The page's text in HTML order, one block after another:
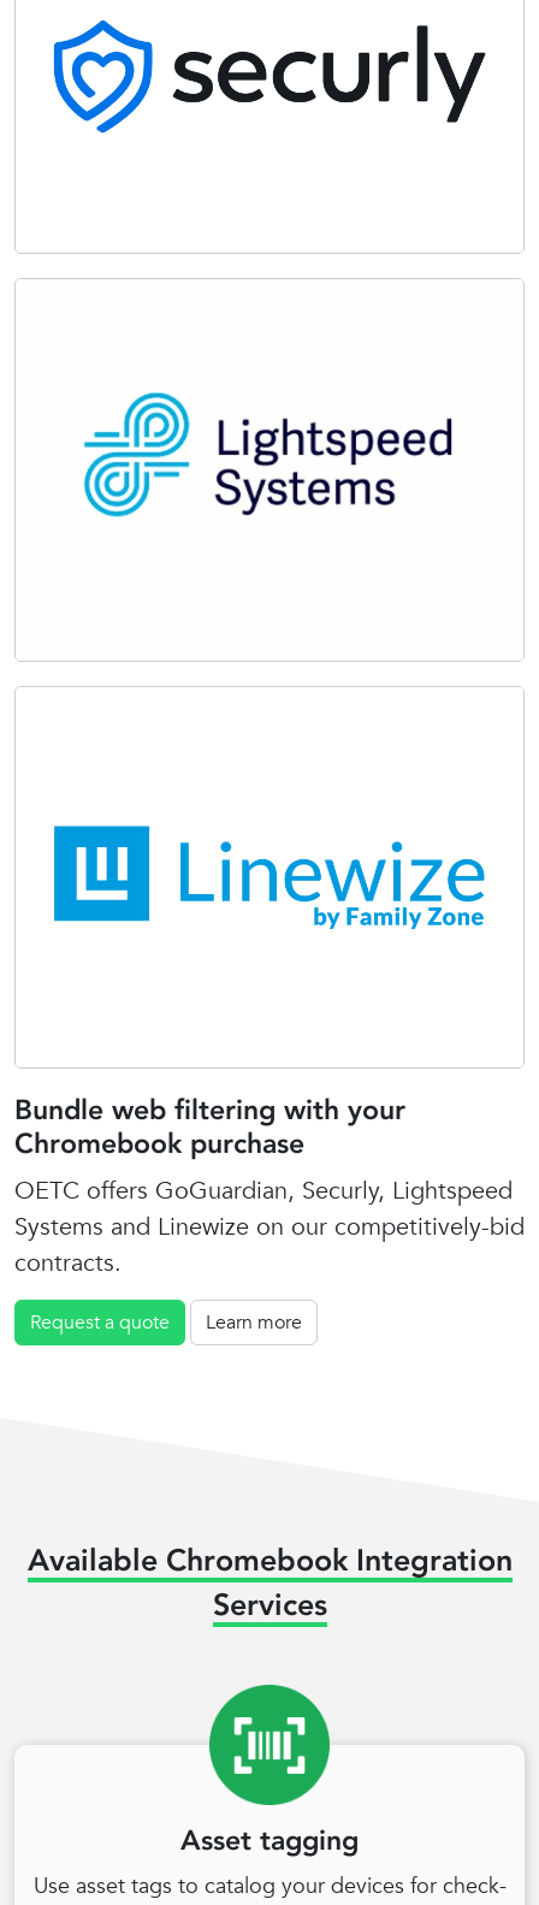
Bundle web filtering with your
Chromebook purchase
OETC offers GoGuardian, Securly, Lightspeed
Systems and Linewize on our competitively-bid
contracts.
Request a quote Learn more
Available Chromebook Integration
Services
Asset tagging
Use asset tags to catalog your devices for check-